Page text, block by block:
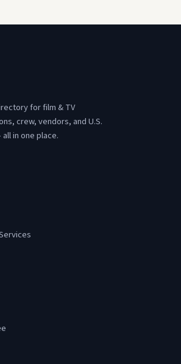
for film & TV
crew, vendors, and U.S.
in one place.